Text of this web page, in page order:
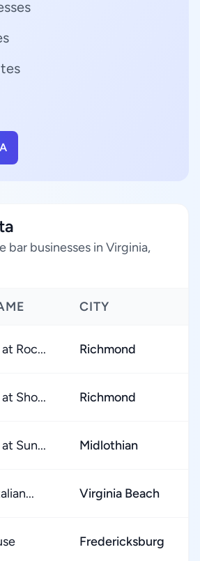
bar businesses in Virginia,
CITY
Roc... Richmond
Sho... Richmond
Sun... Midlothian
Virginia Beach
Fredericksburg